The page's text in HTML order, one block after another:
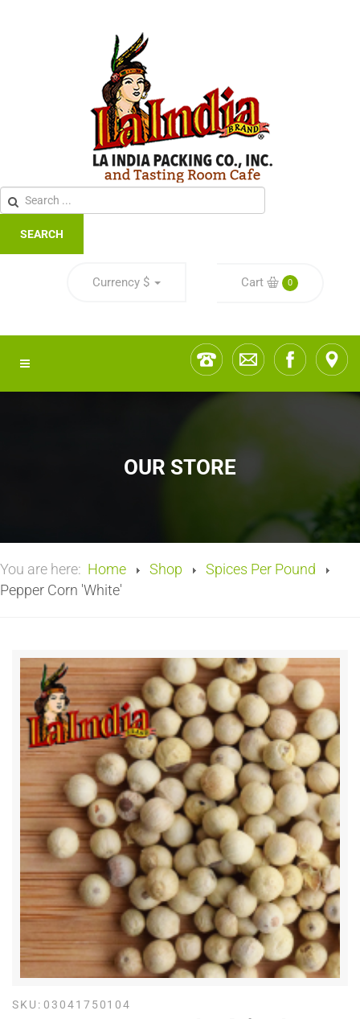
SEARCH
Currency $ Cart 0
OUR STORE
You are here: Home Shop
Spices Per Pound
Pepper Corn 'White'
SKU: 03041750104